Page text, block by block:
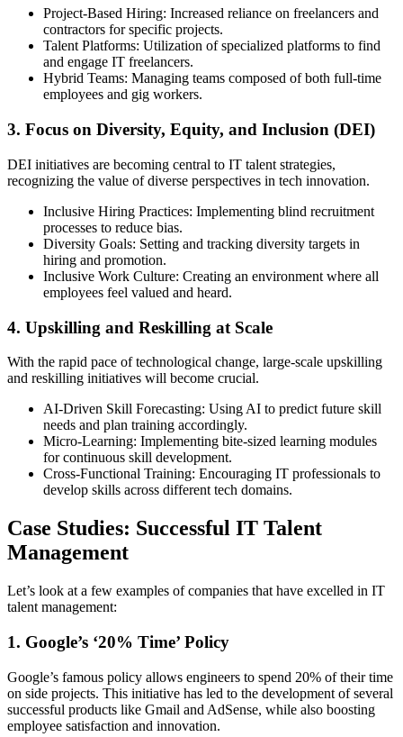
Project-Based Hiring: Increased reliance on freelancers and
contractors for specific projects.
Talent Platforms: Utilization of specialized platforms to find
and engage IT freelancers.
Hybrid Teams: Managing teams composed of both full-time
employees and gig workers.
3. Focus on Diversity, Equity, and Inclusion (DEI)
DEI initiatives are becoming central to IT talent strategies,
recognizing the value of diverse perspectives in tech innovation.
Inclusive Hiring Practices: Implementing blind recruitment
processes to reduce bias.
Diversity Goals: Setting and tracking diversity targets in
hiring and promotion.
Inclusive Work Culture: Creating an environment where all
employees feel valued and heard.
4. Upskilling and Reskilling at Scale
With the rapid pace of technological change, large-scale upskilling
and reskilling initiatives will become crucial.
AI-Driven Skill Forecasting: Using AI to predict future skill
needs and plan training accordingly.
Micro-Learning: Implementing bite-sized learning modules
for continuous skill development.
Cross-Functional Training: Encouraging IT professionals to
develop skills across different tech domains.
Case Studies: Successful IT Talent
Management
Let’s look at a few examples of companies that have excelled in IT
talent management:
1. Google’s ‘20% Time’ Policy
Google’s famous policy allows engineers to spend 20% of their time
on side projects. This initiative has led to the development of several
successful products like Gmail and AdSense, while also boosting
employee satisfaction and innovation.